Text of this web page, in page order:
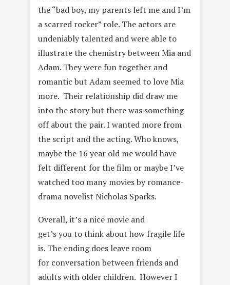
the “bad boy, my parents left me and I’m
a scarred rocker” role. The actors are
undeniably talented and were able to
illustrate the chemistry between Mia and
Adam. They were fun together and
romantic but Adam seemed to love Mia
more. Their relationship did draw me
into the story but there was something
off about the pair. I wanted more from
the script and the acting. Who knows,
maybe the 16 year old me would have
felt different for the film or maybe I’ve
watched too many movies by romance-
drama novelist Nicholas Sparks.
Overall, it’s a nice movie and
get’s you to think about how fragile life
is. The ending does leave room
for conversation between friends and
adults with older children. However I